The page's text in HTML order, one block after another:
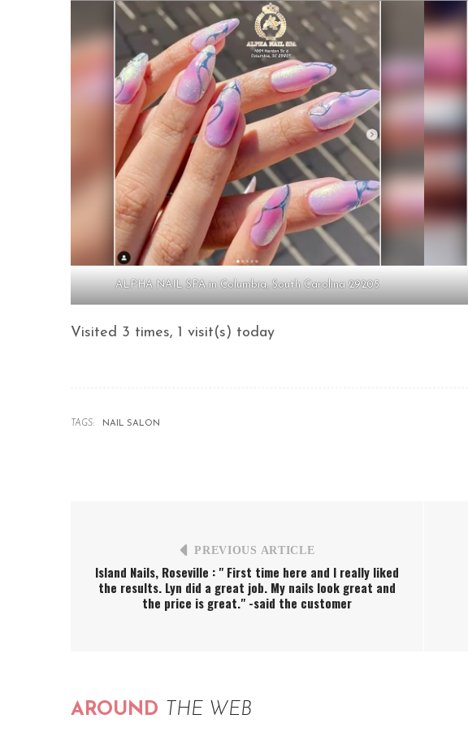
ALPHA NAIL SPA in Columbia, South Carolina 29205
Visited 3 times, 1 visit(s) today
TAGS: NAIL SALON
PREVIOUS ARTICLE
Island Nails, Roseville : " First time here and I really liked
the results. Lyn did a great job. My nails look great and
the price is great." -said the customer
AROUND THE WEB